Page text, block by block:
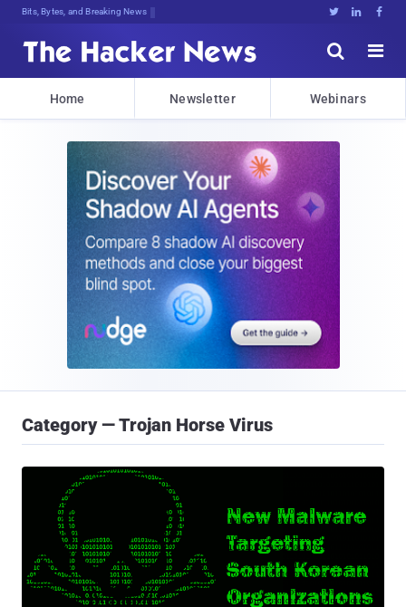
Bits, Bytes, and Breaking News   


Home Newsletter Webinars
Category — Trojan Horse Virus